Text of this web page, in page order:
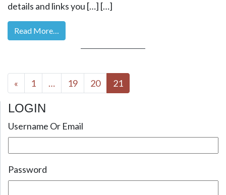
details and links you […] […]
Read More…
Posts navigation
« 1 … 19 20 21
LOGIN
Username Or Email
Password